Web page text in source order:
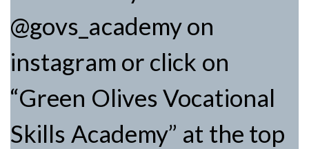
@govs_academy on
instagram or click on
“Green Olives Vocational
Skills Academy” at the top